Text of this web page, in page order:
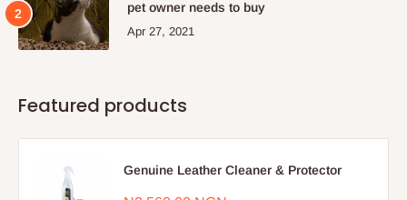
pet owner needs to buy
Apr 27, 2021
Featured products
Genuine Leather Cleaner & Protector